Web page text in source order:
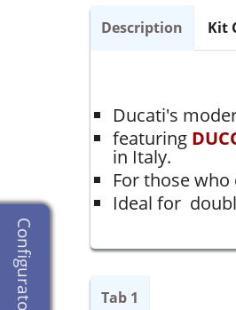
Description Kit
Ducati's
featuring
in Italy.
For those
Ideal for
Tab 1
Configurator